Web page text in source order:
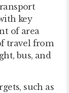
key
of area
travel from
bus, and
such as